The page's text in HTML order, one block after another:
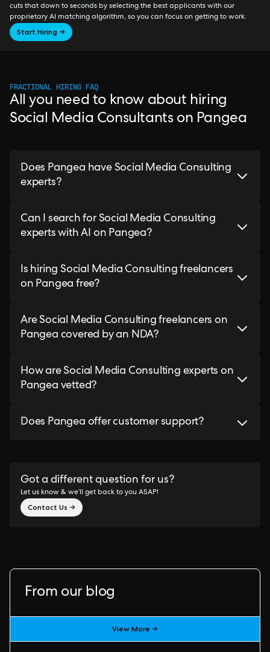
cuts that down to seconds by selecting the best applicants with our
proprietary AI matching algorithm, so you can focus on getting to work.
Start Hiring →
FRACTIONAL HIRING FAQ
All you need to know about hiring
Social Media Consultants on Pangea
Does Pangea have Social Media Consulting
experts?
Can I search for Social Media Consulting
experts with AI on Pangea?
Is hiring Social Media Consulting freelancers
on Pangea free?
Are Social Media Consulting freelancers on
Pangea covered by an NDA?
How are Social Media Consulting experts on
Pangea vetted?
Does Pangea offer customer support?
Got a different question for us?
Let us know & we’ll get back to you ASAP!
Contact Us →
From our blog
View More →